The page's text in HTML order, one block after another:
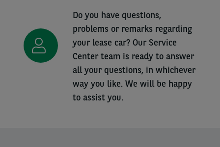
Do you have questions,
problems or remarks regarding
your lease car? Our Service
Center team is ready to answer
all your questions, in whichever
way you like. We will be happy
to assist you.